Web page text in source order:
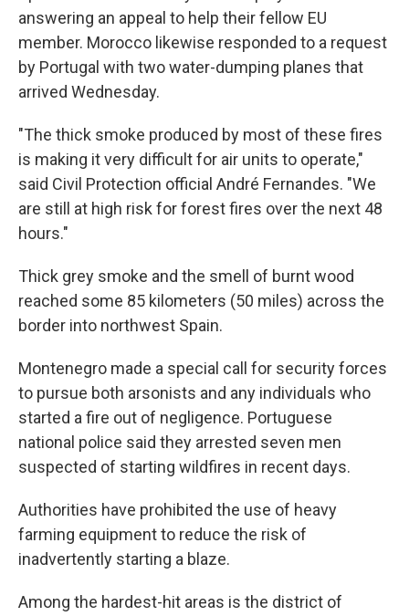
answering an appeal to help their fellow EU
member. Morocco likewise responded to a request
by Portugal with two water-dumping planes that
arrived Wednesday.
"The thick smoke produced by most of these fires
is making it very difficult for air units to operate,"
said Civil Protection official André Fernandes. "We
are still at high risk for forest fires over the next 48
hours."
Thick grey smoke and the smell of burnt wood
reached some 85 kilometers (50 miles) across the
border into northwest Spain.
Montenegro made a special call for security forces
to pursue both arsonists and any individuals who
started a fire out of negligence. Portuguese
national police said they arrested seven men
suspected of starting wildfires in recent days.
Authorities have prohibited the use of heavy
farming equipment to reduce the risk of
inadvertently starting a blaze.
Among the hardest-hit areas is the district of